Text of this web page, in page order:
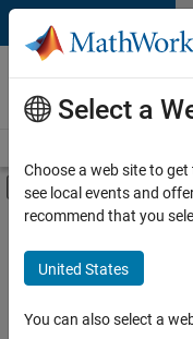
Skip to content
Careers at
MathWorks
Off-Canvas
Main Content
Save
Jobs
Select a
Choose a web site to
see local events and
recommend that you
United States
You can also select a